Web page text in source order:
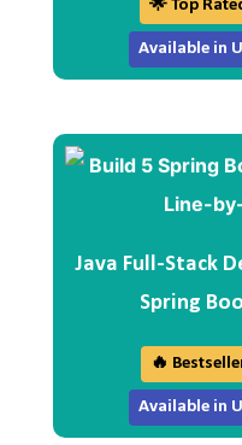
🌟 Top
Available in
Java Full-Stack
Spring
🔥
Available in